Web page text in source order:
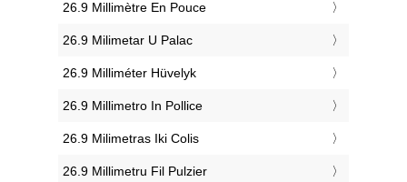
‎26.9 Millimètre En Pouce
‎26.9 Milimetar U Palac
‎26.9 Milliméter Hüvelyk
‎26.9 Millimetro In Pollice
‎26.9 Milimetras Iki Colis
‎26.9 Millimetru Fil Pulzier